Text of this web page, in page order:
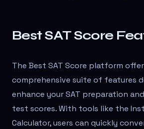
Best SAT Score
The Best SAT Score platform
comprehensive suite of features
enhance your SAT preparation
test scores. With tools like the
Calculator, users can quickly